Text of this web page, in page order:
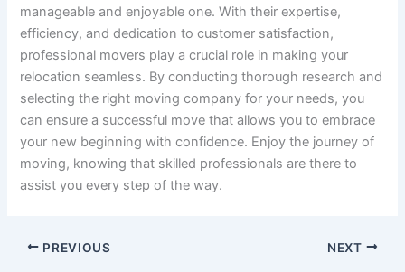
manageable and enjoyable one. With their expertise,
efficiency, and dedication to customer satisfaction,
professional movers play a crucial role in making your
relocation seamless. By conducting thorough research and
selecting the right moving company for your needs, you
can ensure a successful move that allows you to embrace
your new beginning with confidence. Enjoy the journey of
moving, knowing that skilled professionals are there to
assist you every step of the way.
PREVIOUS NEXT